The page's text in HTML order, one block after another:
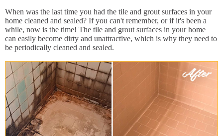
When was the last time you had the tile and grout surfaces in your
home cleaned and sealed? If you can't remember, or if it's been a
while, now is the time! The tile and grout surfaces in your home
can easily become dirty and unattractive, which is why they need to
be periodically cleaned and sealed.